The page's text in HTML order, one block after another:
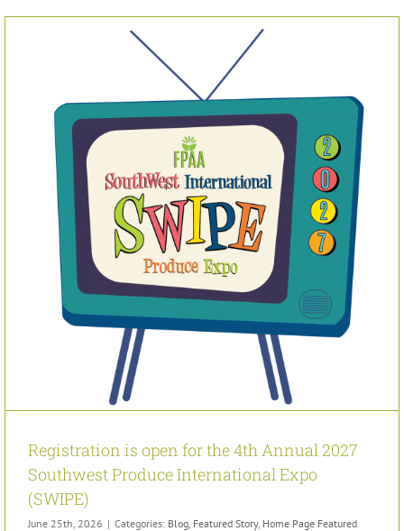
Registration is open for the 4th Annual 2027
Southwest Produce International Expo
(SWIPE)
June 25th, 2026 | Categories: Blog Featured Story, Home Page Featured